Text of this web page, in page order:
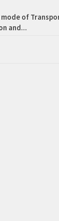
of
and...